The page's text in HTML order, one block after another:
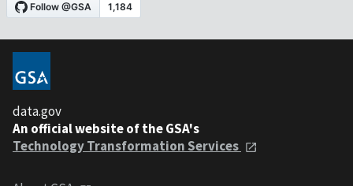
data.gov
An official website of the GSA's
Technology Transformation Services